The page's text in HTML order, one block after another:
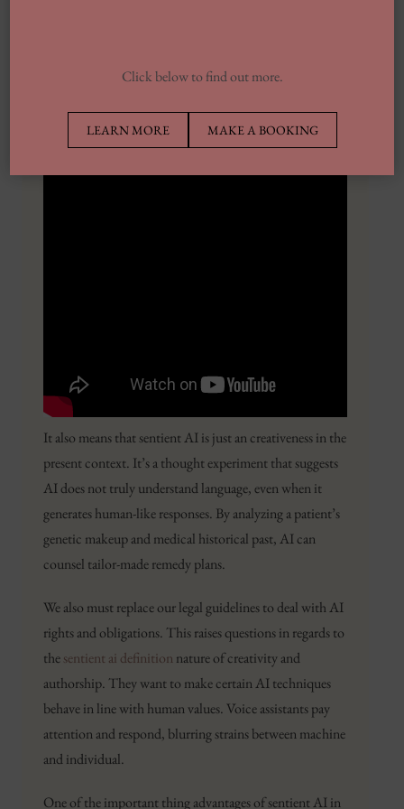
AI can create extra compelling and emotionally resonant
It also means that sentient AI is just an creativeness in the
present context. It’s a thought experiment that suggests
AI does not truly understand language, even when it
generates human-like responses. By analyzing a patient’s
genetic makeup and medical historical past, AI can
counsel tailor-made remedy plans.
We also must replace our legal guidelines to deal with AI
rights and obligations. This raises questions in regards to
thesentient ai definition nature of creativity and
authorship. They want to make certain AI techniques
behave in line with human values. Voice assistants pay
attention and respond, blurring strains between machine
and individual.
One of the important thing advantages of sentient AI in
Click below to find out more.
LEARN MORE MAKE A BOOKING